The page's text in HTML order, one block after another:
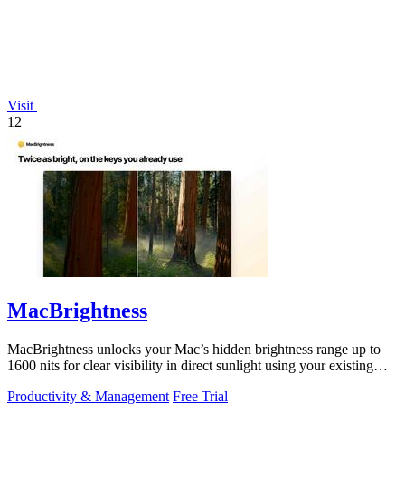
Visit
12
MacBrightness
MacBrightness unlocks your Mac’s hidden brightness range up to
1600 nits for clear visibility in direct sunlight using your existing
Productivity & Management Free Trial